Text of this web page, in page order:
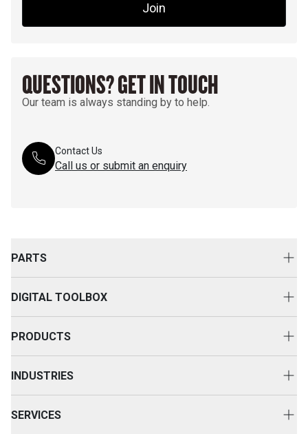
Join
QUESTIONS? GET IN TOUCH
Our team is always standing by to help.
Contact Us
Call us or submit an enquiry
PARTS
Clothing & Merchandise
DIGITAL TOOLBOX
PRODUCTS
Used Equipment
INDUSTRIES
SERVICES